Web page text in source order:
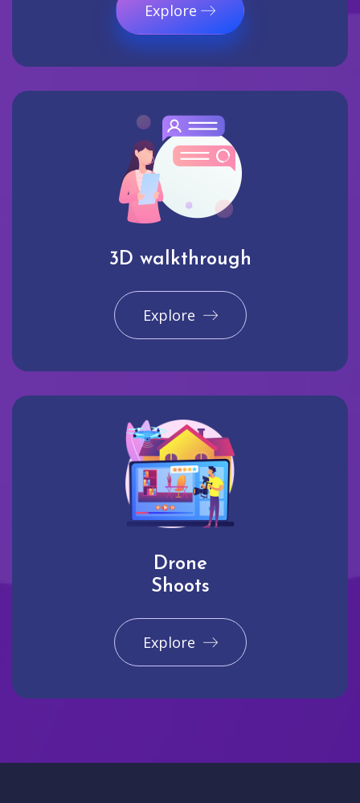
Explore
3D walkthrough
Explore
Drone
Shoots
Explore